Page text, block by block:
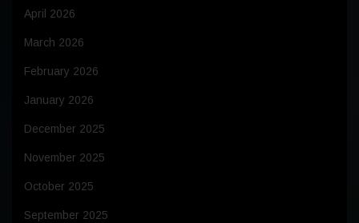
April 2026
March 2026
February 2026
January 2026
December 2025
November 2025
October 2025
September 2025